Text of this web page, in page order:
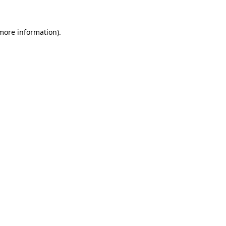
information).